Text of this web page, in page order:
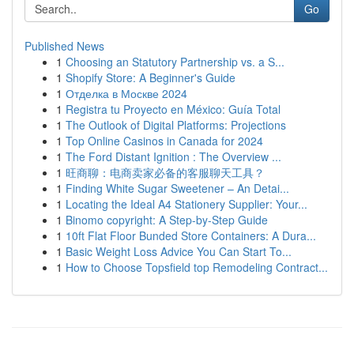
Go
Published News
1 Choosing an Statutory Partnership vs. a S...
1 Shopify Store: A Beginner's Guide
1 Отделка в Москве 2024
1 Registra tu Proyecto en México: Guía Total
1 The Outlook of Digital Platforms: Projections
1 Top Online Casinos in Canada for 2024
1 The Ford Distant Ignition : The Overview ...
1 旺商聊：电商卖家必备的客服聊天工具？
1 Finding White Sugar Sweetener – An Detai...
1 Locating the Ideal A4 Stationery Supplier: Your...
1 Binomo copyright: A Step-by-Step Guide
1 10ft Flat Floor Bunded Store Containers: A Dura...
1 Basic Weight Loss Advice You Can Start To...
1 How to Choose Topsfield top Remodeling Contract...